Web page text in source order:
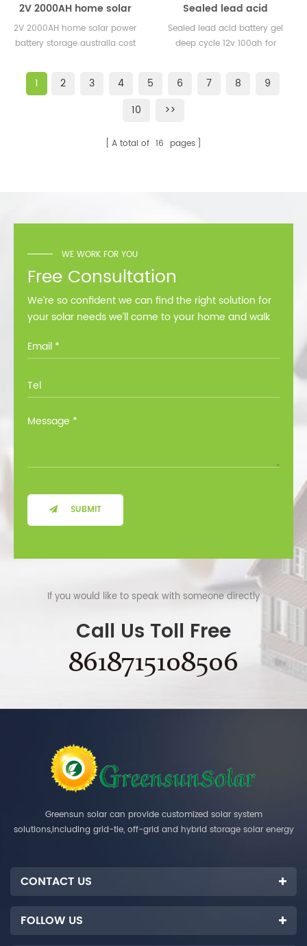
2V 2000AH home solar
power battery storage
australia cost for solar
2V 2000AH home solar power
battery storage australia cost
Sealed lead acid
battery gel deep cycle
12v 100ah for solar
Sealed lead acid battery gel
deep cycle 12v 100ah for
1 2 3 4 5 6 7 8
9
10
>>
A total of 16 pages
WE WORK FOR YOU
Free Consultation
We’re so confident we can find the right solution for
your solar needs we’ll come to your home and walk
SUBMIT
If you would like to speak with someone directly
Call Us Toll Free
8618715108506
Greensun solar can provide customized solar system
solutions,including grid-tie, off-grid and hybrid storage solar energy
CONTACT US
FOLLOW US